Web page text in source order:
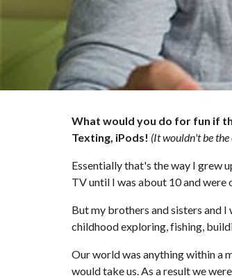
What would you do for fun if
Texting, iPods! (It wouldn't be
Essentially that's the way I grew
TV until I was about 10 and
But my brothers and sisters and
childhood exploring, fishing,
Our world was anything within a
would take us. As a result we